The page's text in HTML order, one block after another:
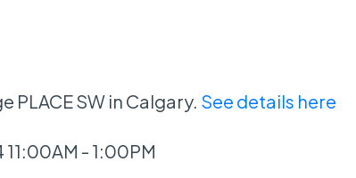
PLACE SW in Calgary. See details here
- 1:00PM